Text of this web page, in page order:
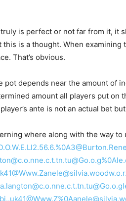
is perfect or not far from it, it
this is a thought. When
That’s obvious.
pot depends near the amount
amount all players put on
ante is not an actual bet
where along with the way to